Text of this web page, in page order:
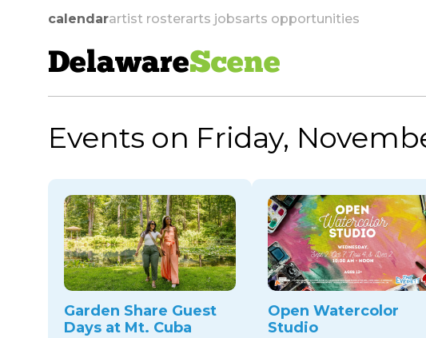
calendarartist rosterarts jobsarts opportunities
DelawareScene
skip to navigation
Events on Friday,
Garden Share Guest
Days at Mt. Cuba
Open Watercolor
Studio